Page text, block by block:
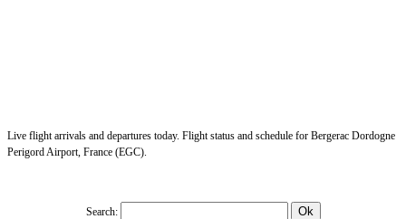
Live flight arrivals and departures today. Flight status and schedule for Bergerac Dordogne
Perigord Airport, France (EGC).
Search: